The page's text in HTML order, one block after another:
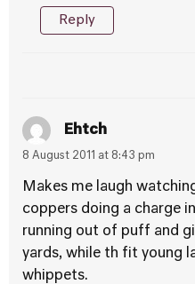
Reply
Ehtch
8 August 2011 at 8:43 pm
Makes me laugh
coppers doing a charge
running out of puff and
yards, while th fit young
whippets.